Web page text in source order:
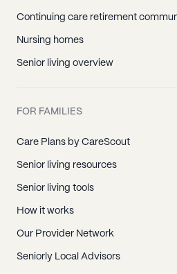
Continuing care retirement
Nursing homes
Senior living overview
FOR FAMILIES
Care Plans by CareScout
Senior living resources
Senior living tools
How it works
Our Provider Network
Seniorly Local Advisors